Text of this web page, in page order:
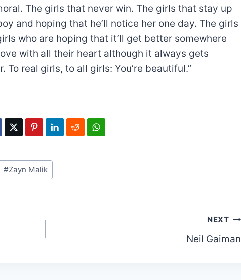
The girls that never win. The girls that stay up
and hoping that he’ll notice her one day. The girls
who are hoping that it’ll get better somewhere
with all their heart although it always gets
To real girls, to all girls: You’re beautiful.”
#Zayn Malik
NEXT
Neil Gaiman